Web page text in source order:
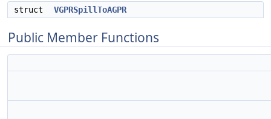
struct VGPRSpillToAGPR
Public Member Functions